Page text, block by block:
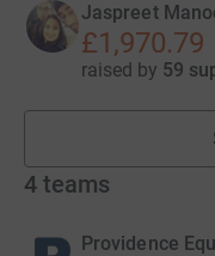
Jaspreet
£1,970.79
raised by 59
4 teams
Providence